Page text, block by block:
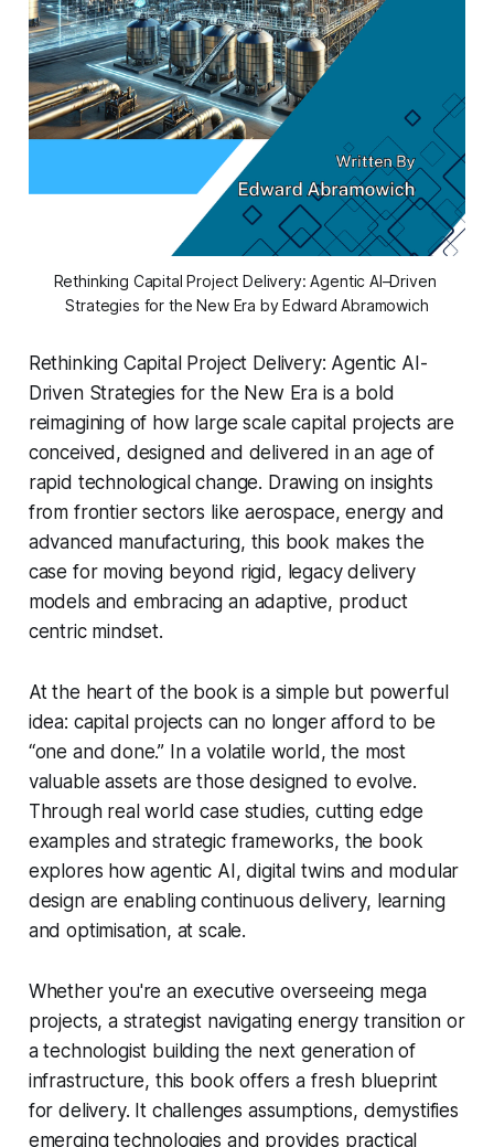
Rethinking Capital Project Delivery: Agentic AI–Driven
Strategies for the New Era by Edward Abramowich
Rethinking Capital Project Delivery: Agentic AI-
Driven Strategies for the New Era is a bold
reimagining of how large scale capital projects are
conceived, designed and delivered in an age of
rapid technological change. Drawing on insights
from frontier sectors like aerospace, energy and
advanced manufacturing, this book makes the
case for moving beyond rigid, legacy delivery
models and embracing an adaptive, product
centric mindset.
At the heart of the book is a simple but powerful
idea: capital projects can no longer afford to be
“one and done.” In a volatile world, the most
valuable assets are those designed to evolve.
Through real world case studies, cutting edge
examples and strategic frameworks, the book
explores how agentic AI, digital twins and modular
design are enabling continuous delivery, learning
and optimisation, at scale.
Whether you're an executive overseeing mega
projects, a strategist navigating energy transition or
a technologist building the next generation of
infrastructure, this book offers a fresh blueprint
for delivery. It challenges assumptions, demystifies
emerging technologies and provides practical